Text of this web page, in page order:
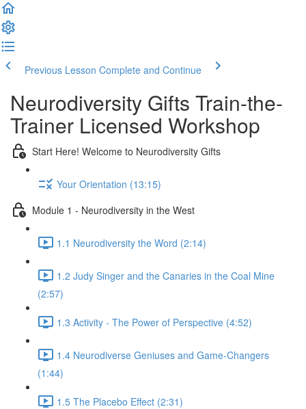
Previous Lesson Complete and Continue
Neurodiversity Gifts Train-the-
Trainer Licensed Workshop
Start Here! Welcome to Neurodiversity Gifts
Your Orientation (13:15)
Module 1 - Neurodiversity in the West
1.1 Neurodiversity the Word (2:14)
1.2 Judy Singer and the Canaries in the Coal Mine
(2:57)
1.3 Activity - The Power of Perspective (4:52)
1.4 Neurodiverse Geniuses and Game-Changers
(1:44)
1.5 The Placebo Effect (2:31)